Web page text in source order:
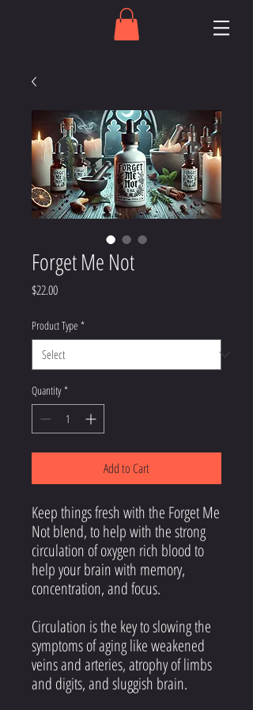
Forget Me Not
$22.00Price
Product Type *
Quantity *
Add to Cart
Keep things fresh with the Forget Me
Not blend, to help with the strong
circulation of oxygen rich blood to
help your brain with memory,
concentration, and focus.
Circulation is the key to slowing the
symptoms of aging like weakened
veins and arteries, atrophy of limbs
and digits, and sluggish brain.